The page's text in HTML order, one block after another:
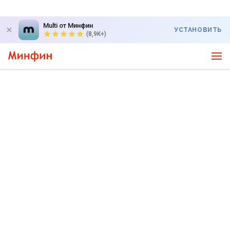
Multi от Минфин
(8,9K+)
УСТАНОВИТЬ